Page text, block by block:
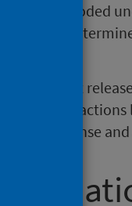
previously coded
of
Government
out clear
response